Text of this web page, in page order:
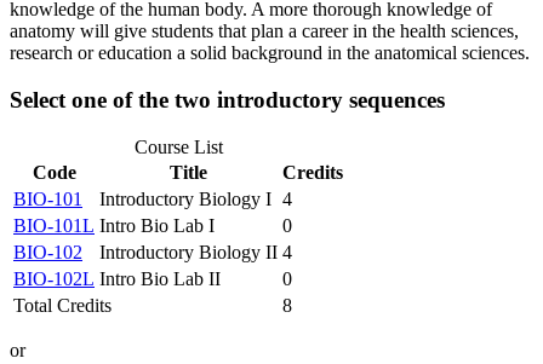
knowledge of the human body. A more thorough knowledge of
anatomy will give students that plan a career in the health sciences,
research or education a solid background in the anatomical sciences.
Select one of the two introductory sequences
Course List
Code
Title
Credits
BIO-101
Introductory Biology I 4
BIO-101L Intro Bio Lab I
0
BIO-102
Introductory Biology II 4
BIO-102L Intro Bio Lab II
0
Total Credits
8
or